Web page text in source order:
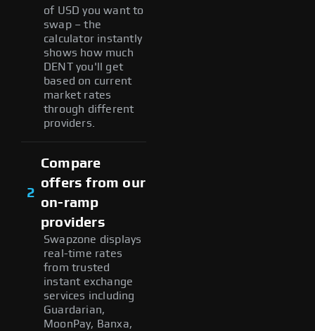
of USD you want to
swap – the
calculator instantly
shows how much
DENT you'll get
based on current
market rates
through different
providers.
2
Compare
offers from our
on-ramp
providers
Swapzone displays
real-time rates
from trusted
instant exchange
services including
Guardarian,
MoonPay, Banxa,